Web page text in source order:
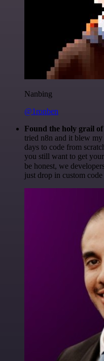
Nanbing
@1ronben
Found the holy grail
tried n8n and it blew
days to code from
you still want to get
be honest, we
just drop in custom